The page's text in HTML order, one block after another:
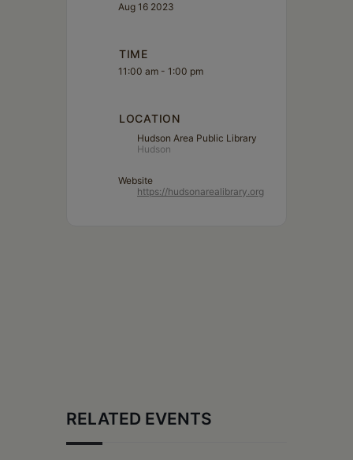
Aug 16 2023
TIME
11:00 am - 1:00 pm
LOCATION
Hudson Area Public Library
Hudson
Website
https://hudsonarealibrary.org
RELATED EVENTS